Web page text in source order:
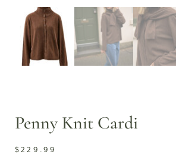
Penny Knit Cardi
$229.99